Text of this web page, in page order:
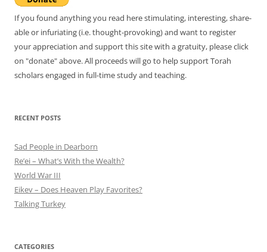
If you found anything you read here stimulating, interesting, share-
able or infuriating (i.e. thought-provoking) and want to register
your appreciation and support this site with a gratuity, please click
on "donate" above. All proceeds will go to help support Torah
scholars engaged in full-time study and teaching.
RECENT POSTS
Sad People in Dearborn
Re’ei – What’s With the Wealth?
World War III
Eikev – Does Heaven Play Favorites?
Talking Turkey
CATEGORIES